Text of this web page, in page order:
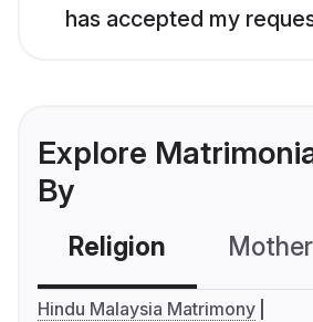
has accepted my
Explore
By
Religion
Hindu Malaysia Matrimony